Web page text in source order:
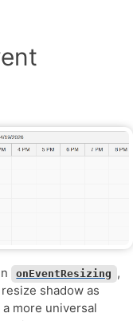
onEventResizing ,
shadow as
more universal